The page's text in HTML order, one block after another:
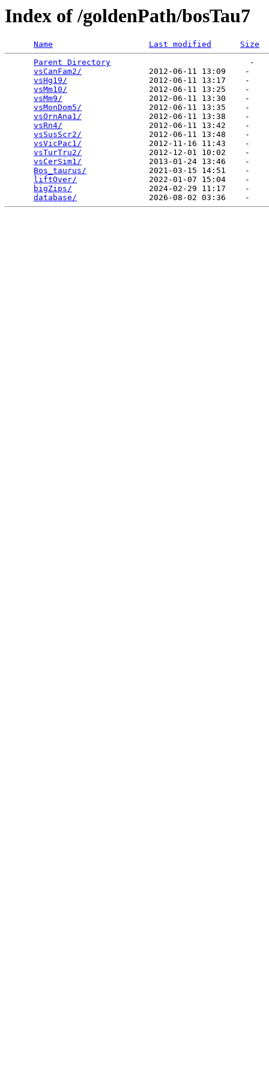
Index of /goldenPath/bosTau7
Name Last modified
Size
Parent Directory
                             -
vsCanFam2/
              2012-06-11 13:09    -
vsHg19/
                 2012-06-11 13:17    -
vsMm10/
                 2012-06-11 13:25    -
vsMm9/
                  2012-06-11 13:30    -
vsMonDom5/
              2012-06-11 13:35    -
vsOrnAna1/
              2012-06-11 13:38    -
vsRn4/
                  2012-06-11 13:42    -
vsSusScr2/
              2012-06-11 13:48    -
vsVicPac1/
              2012-11-16 11:43    -
vsTurTru2/
              2012-12-01 10:02    -
vsCerSim1/
              2013-01-24 13:46    -
Bos_taurus/
             2021-03-15 14:51    -
liftOver/
               2022-01-07 15:04    -
bigZips/
                2024-02-29 11:17    -
database/